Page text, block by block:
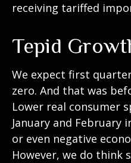
receiving tariffed
Tepid
We expect first
zero. And that was
Lower real consumer
January and February
or even negative
However, we do think